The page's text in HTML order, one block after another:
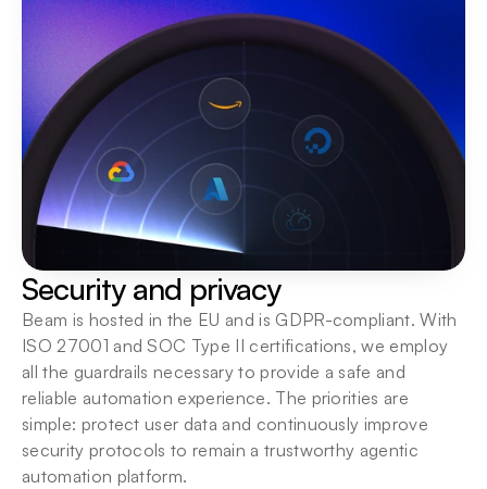
Security and privacy
Beam is hosted in the EU and is GDPR-compliant. With
ISO 27001 and SOC Type II certifications, we employ
all the guardrails necessary to provide a safe and
reliable automation experience. The priorities are
simple: protect user data and continuously improve
security protocols to remain a trustworthy agentic
automation platform.